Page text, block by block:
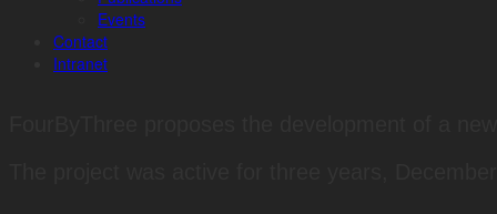
Events
Contact
Intranet